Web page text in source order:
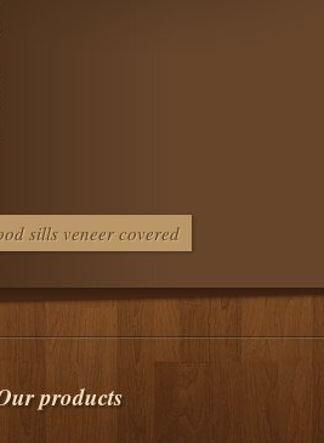
sills veneer covered
products